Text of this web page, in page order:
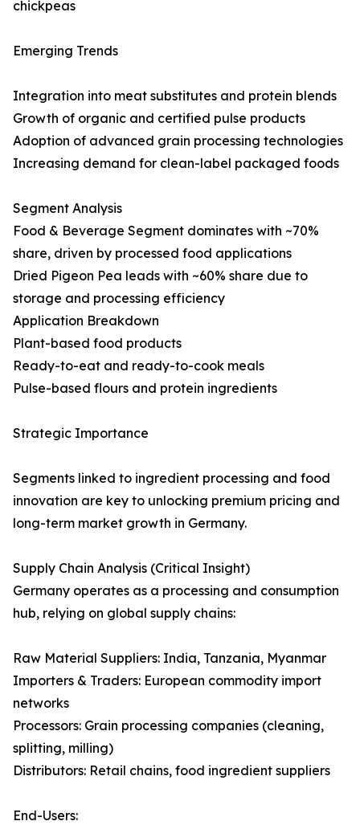
chickpeas
Emerging Trends
Integration into meat substitutes and protein blends
Growth of organic and certified pulse products
Adoption of advanced grain processing technologies
Increasing demand for clean-label packaged foods
Segment Analysis
Food & Beverage Segment dominates with ~70%
share, driven by processed food applications
Dried Pigeon Pea leads with ~60% share due to
storage and processing efficiency
Application Breakdown
Plant-based food products
Ready-to-eat and ready-to-cook meals
Pulse-based flours and protein ingredients
Strategic Importance
Segments linked to ingredient processing and food
innovation are key to unlocking premium pricing and
long-term market growth in Germany.
Supply Chain Analysis (Critical Insight)
Germany operates as a processing and consumption
hub, relying on global supply chains:
Raw Material Suppliers: India, Tanzania, Myanmar
Importers & Traders: European commodity import
networks
Processors: Grain processing companies (cleaning,
splitting, milling)
Distributors: Retail chains, food ingredient suppliers
End-Users: